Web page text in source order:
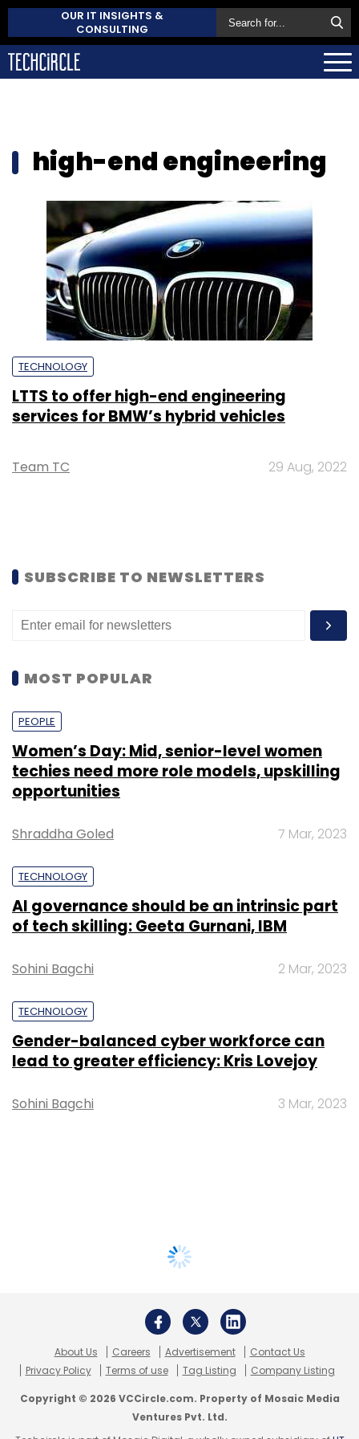
OUR IT INSIGHTS &
CONSULTING
high-end engineering
TECHNOLOGY
LTTS to offer high-end engineering
services for BMW’s hybrid vehicles
Team TC 29 Aug, 2022
SUBSCRIBE TO NEWSLETTERS
MOST POPULAR
PEOPLE
Women’s Day: Mid, senior-level women
techies need more role models, upskilling
opportunities
Shraddha Goled 7 Mar, 2023
TECHNOLOGY
AI governance should be an intrinsic part
of tech skilling: Geeta Gurnani, IBM
Sohini Bagchi 2 Mar, 2023
TECHNOLOGY
Gender-balanced cyber workforce can
lead to greater efficiency: Kris Lovejoy
Sohini Bagchi 3 Mar, 2023
About Us Careers Advertisement
Contact Us
Privacy Policy
Terms of use Tag Listing Company Listing
Copyright © 2026 VCCircle.com. Property of Mosaic Media
Ventures Pvt. Ltd.